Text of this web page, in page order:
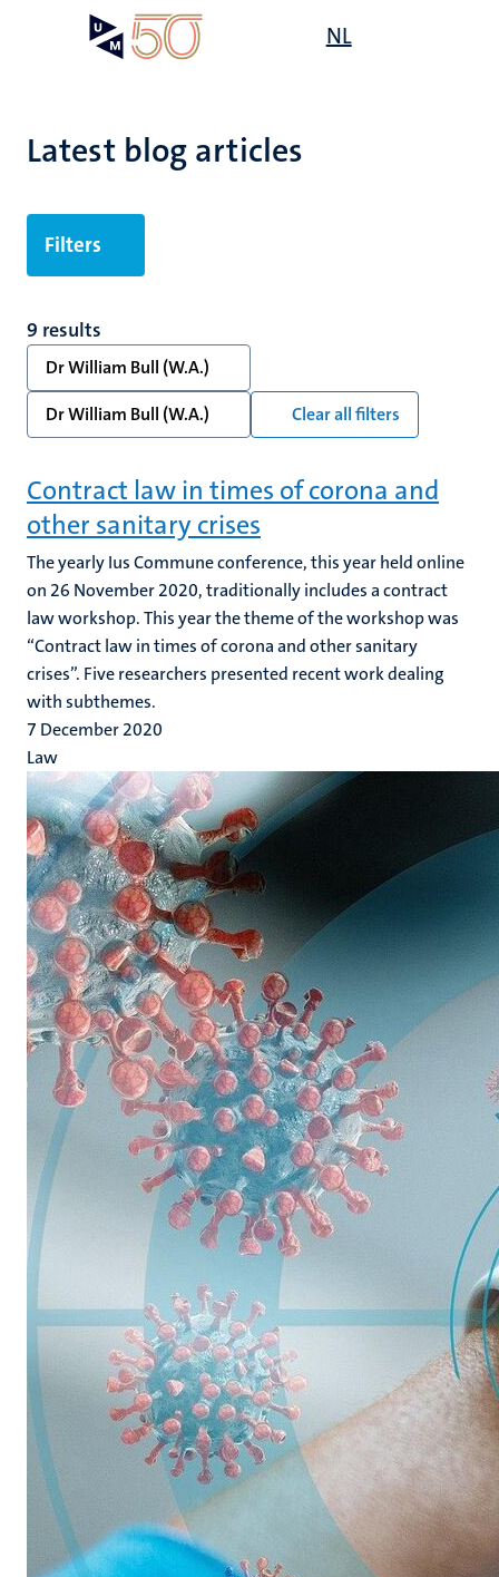
NL
Latest blog articles
Filters
9 results
Dr William Bull (W.A.)
Dr William Bull (W.A.)
Clear all filters
Contract law in times of corona and
other sanitary crises
The yearly Ius Commune conference, this year held online
on 26 November 2020, traditionally includes a contract
law workshop. This year the theme of the workshop was
“Contract law in times of corona and other sanitary
crises”. Five researchers presented recent work dealing
with subthemes.
7 December 2020
Law